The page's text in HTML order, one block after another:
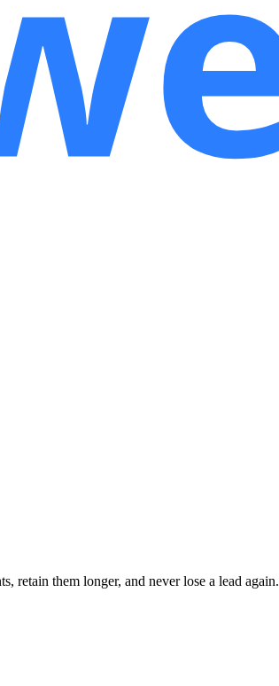
them longer, and never lose a lead again.